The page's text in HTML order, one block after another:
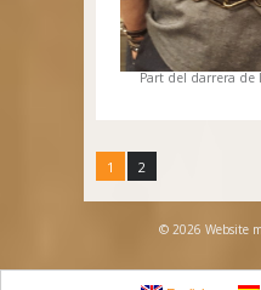
Part del darrera de
1 2
© 2026 Website